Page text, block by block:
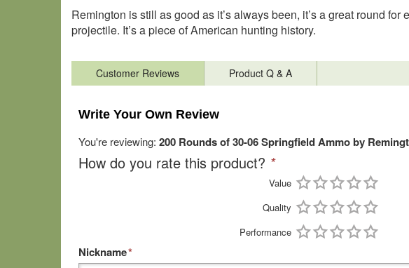
Remington is still as good as it’s always been, it’s a great round
projectile. It’s a piece of American hunting history.
Customer Reviews Product Q & A
Write Your Own Review
You're reviewing: 200 Rounds of 30-06 Springfield Ammo by
How do you rate this product? *
Value
Quality
Performance
*
Nickname